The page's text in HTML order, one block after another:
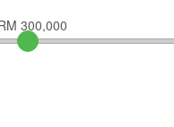
300,000